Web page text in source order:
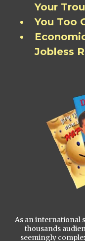
Your
You Too
Jobless
As an international
thousands
seemingly